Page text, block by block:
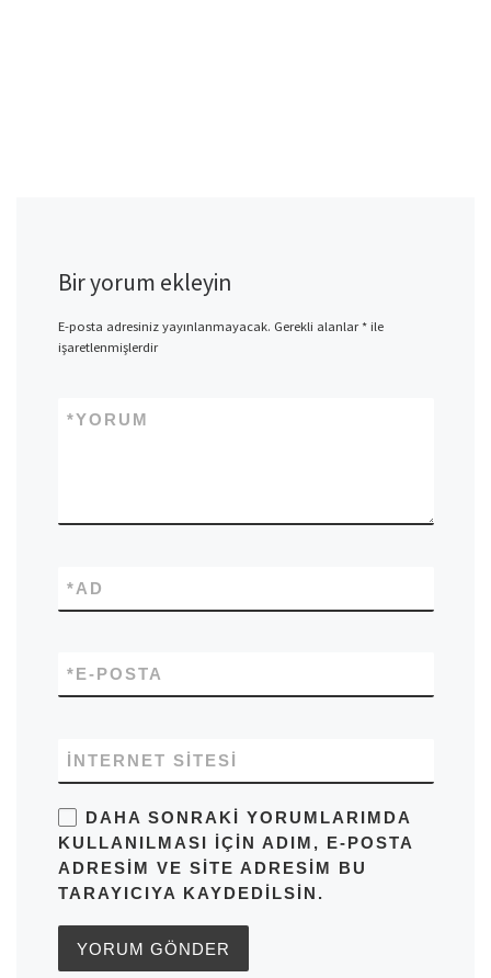
Bir yorum ekleyin
E-posta adresiniz yayınlanmayacak. Gerekli alanlar*ile
işaretlenmişlerdir
YORUM
*
AD
*
E-POSTA
*
İNTERNET SITESI
DAHA SONRAKI YORUMLARIMDA
KULLANILMASI IÇIN ADIM, E-POSTA
ADRESIM VE SITE ADRESIM BU
TARAYICIYA KAYDEDILSIN.